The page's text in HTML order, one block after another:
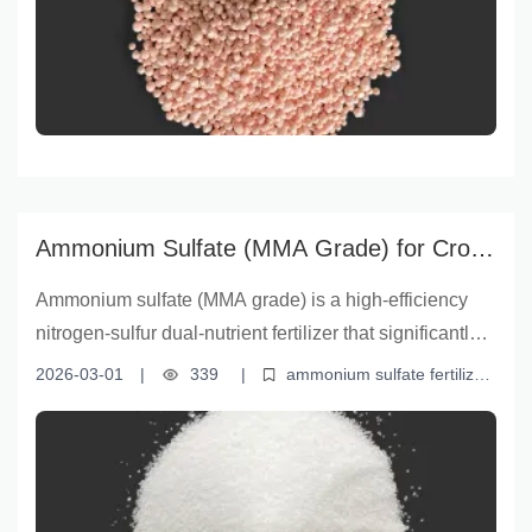
premium fertilizer supports robust plant growth,
especially in sulfur-deficient soils. Learn how云南盈
福’s scientifically formulated sulfate ammonium
granules deliver measurable yield improvements in
Ammonium Sulfate (MMA Grade) for Crop
Nutrient Solution
Ammonium sulfate (MMA grade) is a high-efficiency
nitrogen-sulfur dual-nutrient fertilizer that significantly
enhances soil fertility and crop productivity. With
premium powder form, this fertilizer supports robust
plant growth and yield optimization. Backed by years
of industry expertise and strict quality control, MMA-
2026-03-01 | 339 |
ammonium sulfate fertilizer
yield improvement soil nutrient management